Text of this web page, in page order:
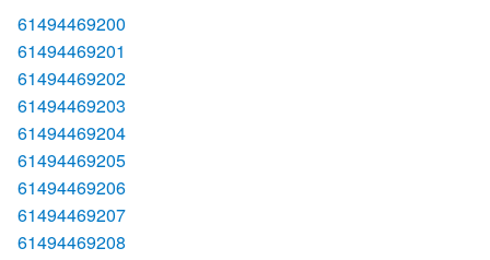
61494469200
61494469201
61494469202
61494469203
61494469204
61494469205
61494469206
61494469207
61494469208